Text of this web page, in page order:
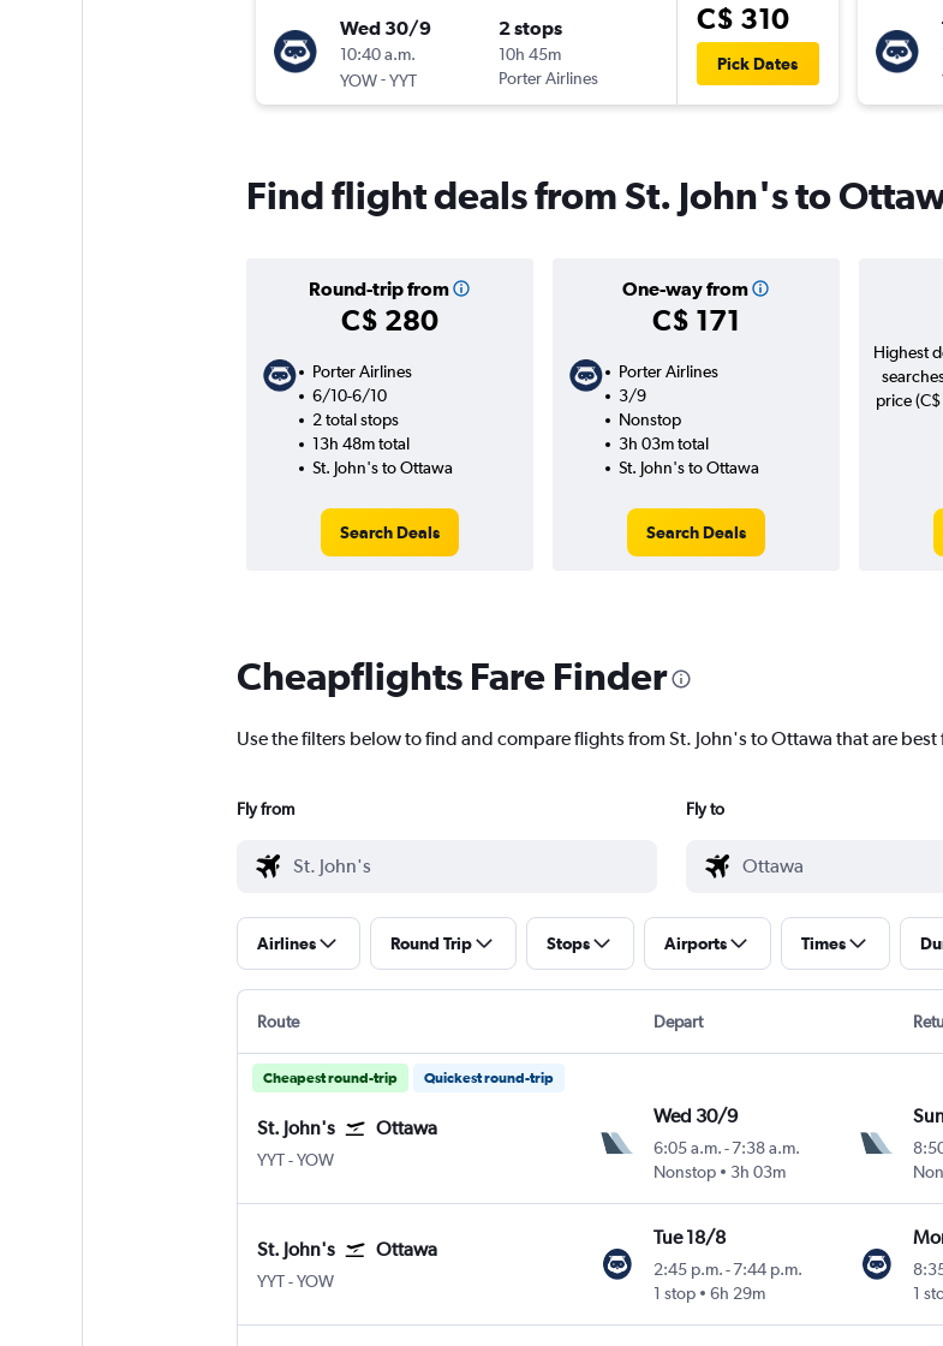
Wed 30/9
10:40 a.m.
YOW-YYT
2 stops
10h 45m
Porter Airlines
C$ 310
Pick Dates
Find flight deals from St. John's to
Round-trip from
C$ 280
One-way from
C$ 171
Porter Airlines
6/10-6/10
2 total stops
13h 48m total
St. John's to Ottawa
Search Deals
Porter Airlines
3/9
Nonstop
3h 03m total
St. John's to Ottawa
Search Deals
Highest
price
Cheapflights Fare Finder
Use the filters below to find and compare flights from St. John's to Ottawa that are best
Fly from Fly to
Airlines Round Trip Stops Airports Times
Route Depart
Cheapest round-trip Quickest round-trip
St. John's Ottawa
YYT St John's
-YOW
Wed 30/9
6:05 a.m. -7:38 a.m.
Nonstop
3h 03m
St. John's Ottawa
YYT St John's
-YOW
Tue 18/8
2:45 p.m. -7:44 p.m.
1 stop
6h 29m
1